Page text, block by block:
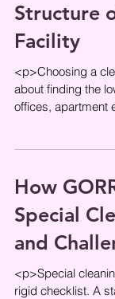
Structure
Facility
<p>Choosing a
about finding the
offices, apartment
How
Special
and
<p>Special
rigid checklist. A